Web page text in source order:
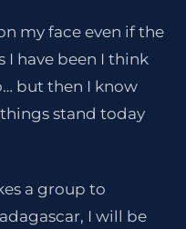
my face even if the
I have been I think
but then I know
stand today
a group to
I will be